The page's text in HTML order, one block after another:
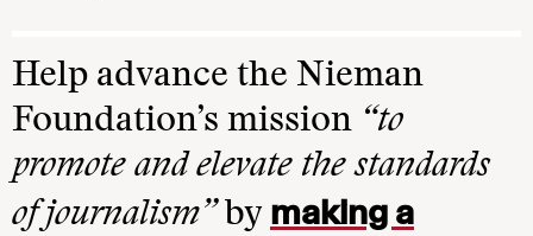
Help advance the Nieman
Foundation’s mission “to
promote and elevate the standards
of journalism”by making a